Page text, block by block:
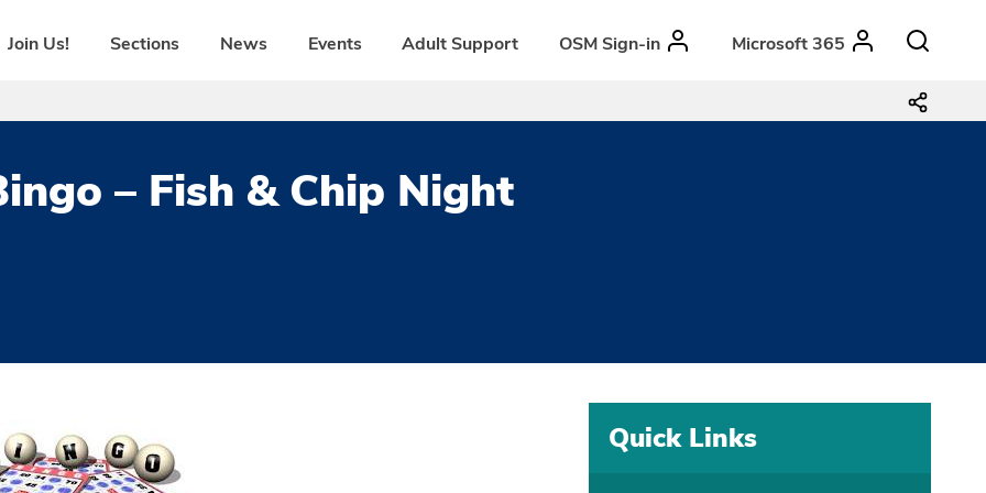
Join Us! Sections News Events Adult Support OSM Sign-in Microsoft 365
– Fish & Chip Night
Quick Links